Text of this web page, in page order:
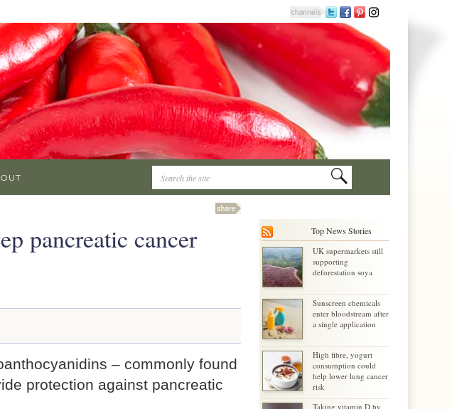
pancreatic cancer
– commonly found
protection against pancreatic
Top News Stories
UK supermarkets still
supporting
deforestation soya
Sunscreen chemicals
enter bloodstream after
a single application
High fibre, yogurt
consumption could
help lower lung cancer
risk
Taking vitamin D by